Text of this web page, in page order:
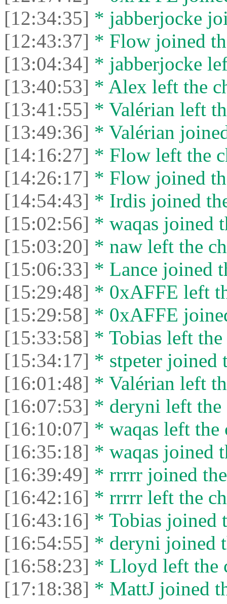
[12:34:35] * jabberjocke
[12:43:37] * Flow joined
[13:04:34] * jabberjocke
[13:40:53] * Alex left the
[13:41:55] * Valérian left
[13:49:36] * Valérian
[14:16:27] * Flow left the
[14:26:17] * Flow joined
[14:54:43] * Irdis joined
[15:02:56] * waqas joined
[15:03:20] * naw left the
[15:06:33] * Lance joined
[15:29:48] * 0xAFFE left
[15:29:58] * 0xAFFE
[15:33:58] * Tobias left the
[15:34:17] * stpeter joined
[16:01:48] * Valérian left
[16:07:53] * deryni left the
[16:10:07] * waqas left the
[16:35:18] * waqas joined
[16:39:49] * rrrrr joined
[16:42:16] * rrrrr left the
[16:43:16] * Tobias joined
[16:54:55] * deryni joined
[16:58:23] * Lloyd left the
[17:18:38] * MattJ joined